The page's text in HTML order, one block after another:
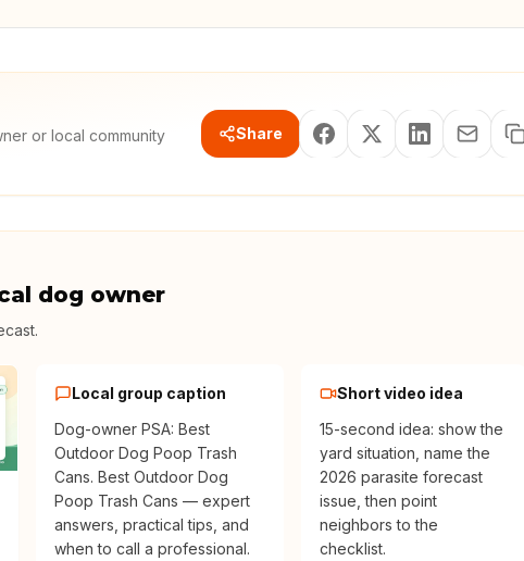
or local community
Share
dog owner
.
Local group caption
Dog-owner PSA: Best
Outdoor Dog Poop Trash
Cans. Best Outdoor Dog
Poop Trash Cans — expert
answers, practical tips, and
when to call a professional.
Short video idea
15-second idea: show the
yard situation, name the
2026 parasite forecast
issue, then point
neighbors to the
checklist.